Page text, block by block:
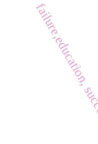
failure,education, success.